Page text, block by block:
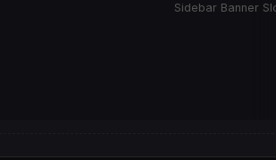
Sidebar Banner